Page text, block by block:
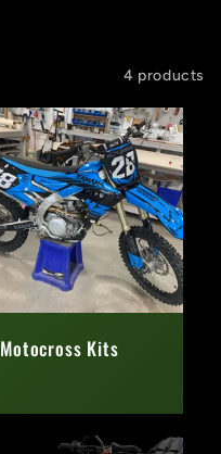
4 products
Motocross Kits